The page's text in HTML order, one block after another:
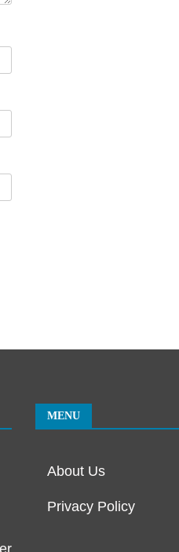
MENU
About Us
Privacy Policy